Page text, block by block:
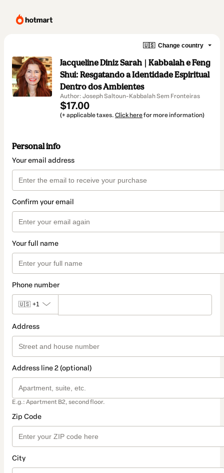
🇺🇸 Change country
Jacqueline Diniz Sarah | Kabbalah e Feng
Shui: Resgatando a Identidade Espiritual
Dentro dos Ambientes
Author: Joseph Saltoun-Kabbalah Sem Fronteiras
$17.00
(+ applicable taxes. Click herefor more information)
Personal info
Your email address
Confirm your email
Your full name
Phone number
🇺🇸 +1
Address
Address line 2 (optional)
E.g.: Apartment B2, second floor.
Zip Code
City